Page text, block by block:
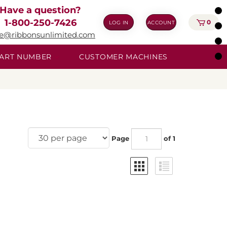
Have a question?
1-800-250-7426
LOG IN ACCOUNT 0
NUMBER CUSTOMER MACHINES
Page of 1